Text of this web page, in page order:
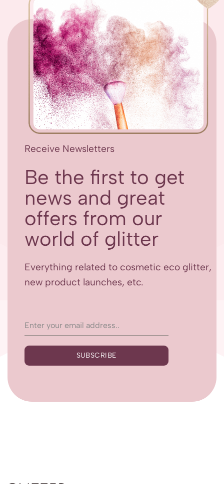
Receive Newsletters
Be the first to get
news and great
offers from our
world of glitter
Everything related to cosmetic eco glitter,
new product launches, etc.
SUBSCRIBE